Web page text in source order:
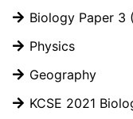
Biology Paper 3
Physics
Geography
KCSE 2021